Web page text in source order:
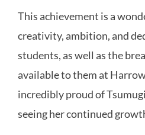
This achievement is a
creativity, ambition, and
students, as well as the
available to them at
incredibly proud of
seeing her continued